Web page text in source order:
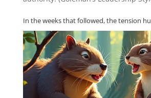
In the weeks that followed, the tension